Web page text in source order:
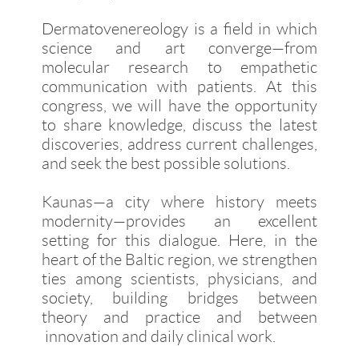
Dermatovenereology is a field in which
science and art converge—from
molecular research to empathetic
communication with patients. At this
congress, we will have the opportunity
to share knowledge, discuss the latest
discoveries, address current challenges,
and seek the best possible solutions.
Kaunas—a city where history meets
modernity—provides an excellent
setting for this dialogue. Here, in the
heart of the Baltic region, we strengthen
ties among scientists, physicians, and
society, building bridges between
theory and practice and between
innovation and daily clinical work.